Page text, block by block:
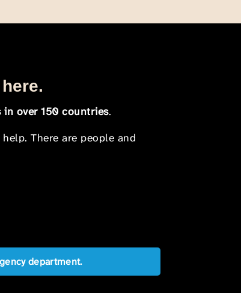
over 150 countries.
There are people and
department.